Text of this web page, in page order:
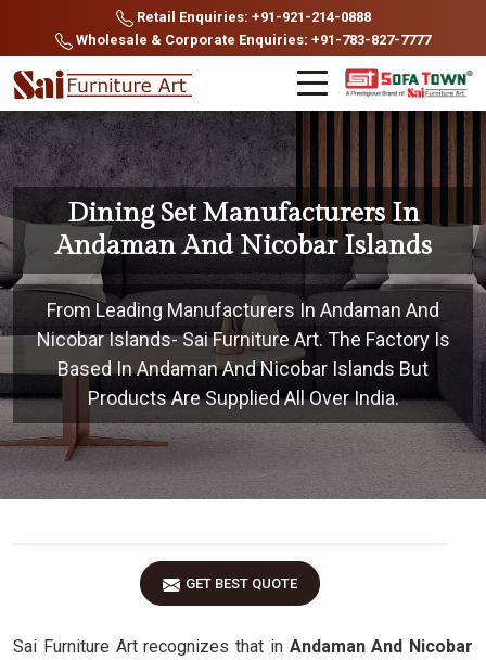
Retail Enquiries: +91-921-214-0888
Wholesale & Corporate Enquiries: +91-783-827-7777
Dining Set Manufacturers In
Andaman And Nicobar Islands
From Leading Manufacturers In Andaman And
Nicobar Islands- Sai Furniture Art. The Factory Is
Based In Andaman And Nicobar Islands But
Products Are Supplied All Over India.
GET BEST QUOTE
Sai Furniture Art recognizes that in Andaman And Nicobar